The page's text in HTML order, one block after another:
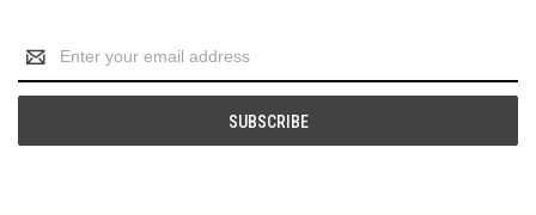
Email
Address